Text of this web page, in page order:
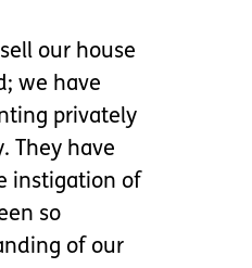
our house
we have
privately
They have
instigation of
so
of our